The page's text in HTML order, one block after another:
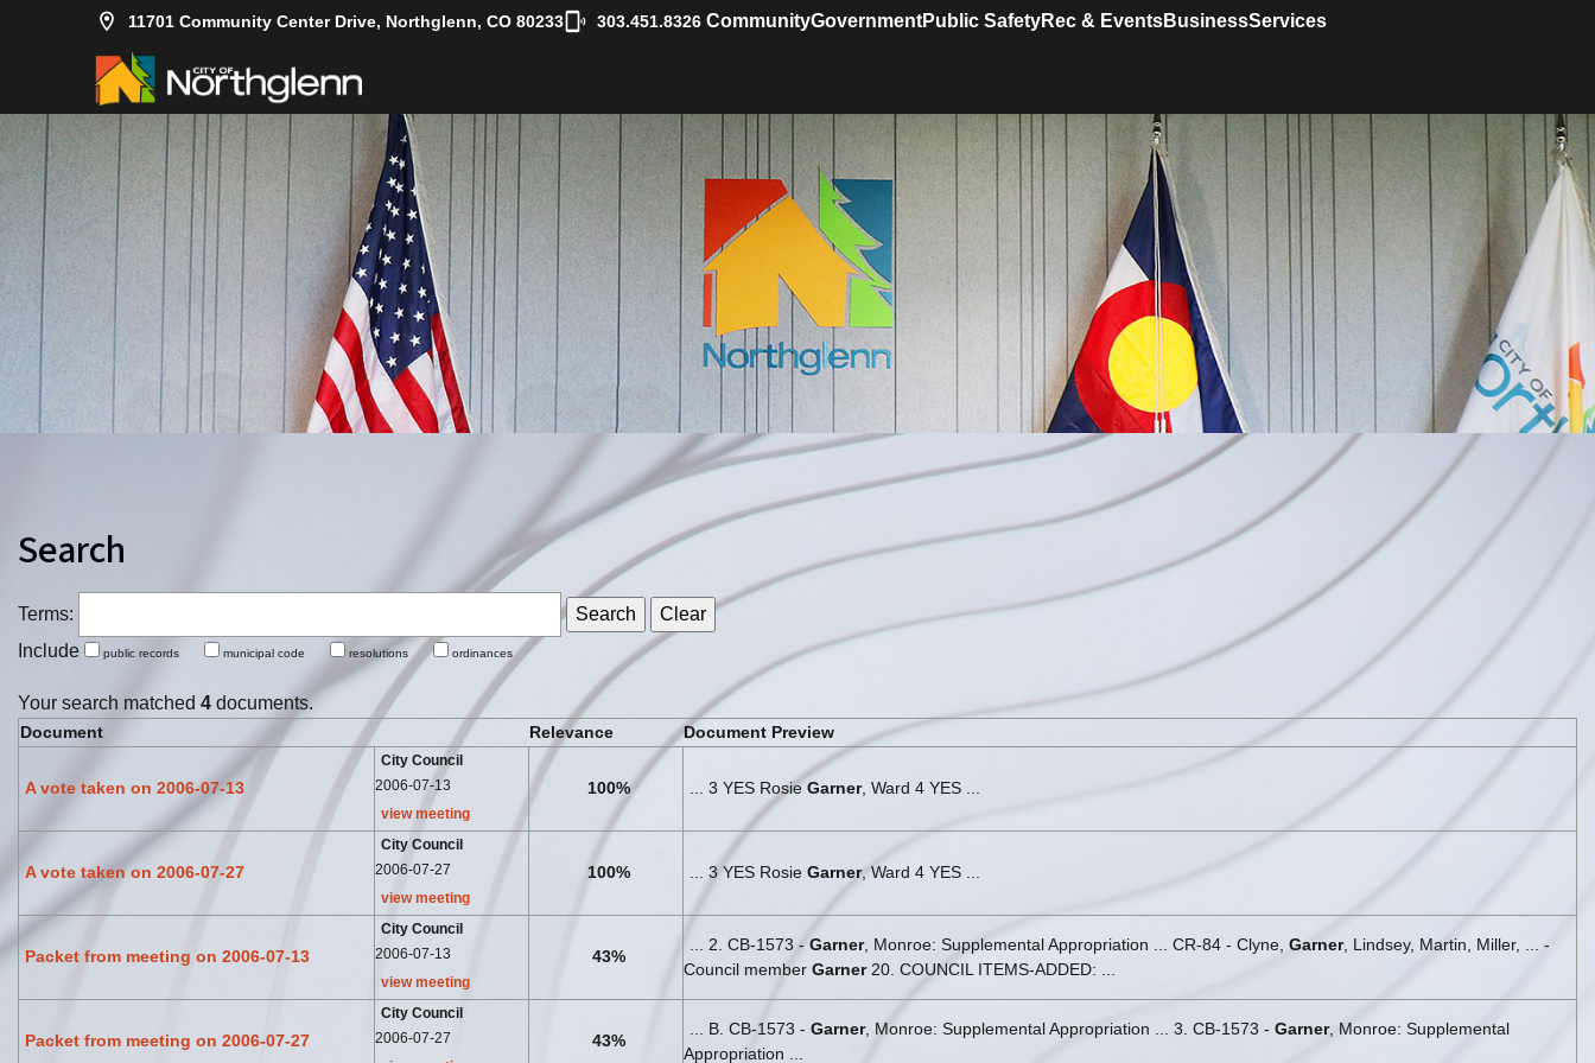
11701 Community Center Drive, Northglenn, CO 80233 303.451.8326| CommunityGovernmentPublic SafetyRec & EventsBusinessServices
Search
Terms:
Include
public records municipal code resolutions ordinances
Your search matched 4 documents.
Document Relevance Document Preview
A vote taken on 2006-07-13
City Council
2006-07-13
view meeting
100% ... 3 YES Rosie Garner, Ward 4 YES ...
A vote taken on 2006-07-27
City Council
2006-07-27
view meeting
100% ... 3 YES Rosie Garner, Ward 4 YES ...
Packet from meeting on 2006-07-13
City Council
2006-07-13
view meeting
43%
... 2. CB-1573 - Garner, Monroe: Supplemental Appropriation ... CR-84 - Clyne, Garner, Lindsey, Martin, Miller, ... -
Council member Garner20. COUNCIL ITEMS-ADDED: ...
Packet from meeting on 2006-07-27
City Council
2006-07-27
43%
... B. CB-1573 - Garner, Monroe: Supplemental Appropriation ... 3. CB-1573 - Garner, Monroe: Supplemental
Appropriation ...